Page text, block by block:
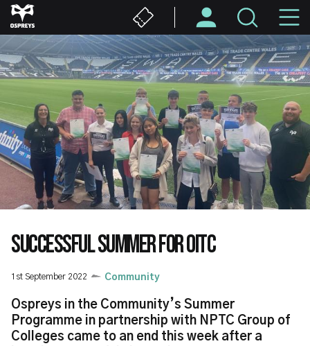
Skip
to
content
SUCCESSFUL SUMMER FOR OITC
1st September 2022 Community
Ospreys in the Community’s Summer
Programme in partnership with NPTC Group of
Colleges came to an end this week after a